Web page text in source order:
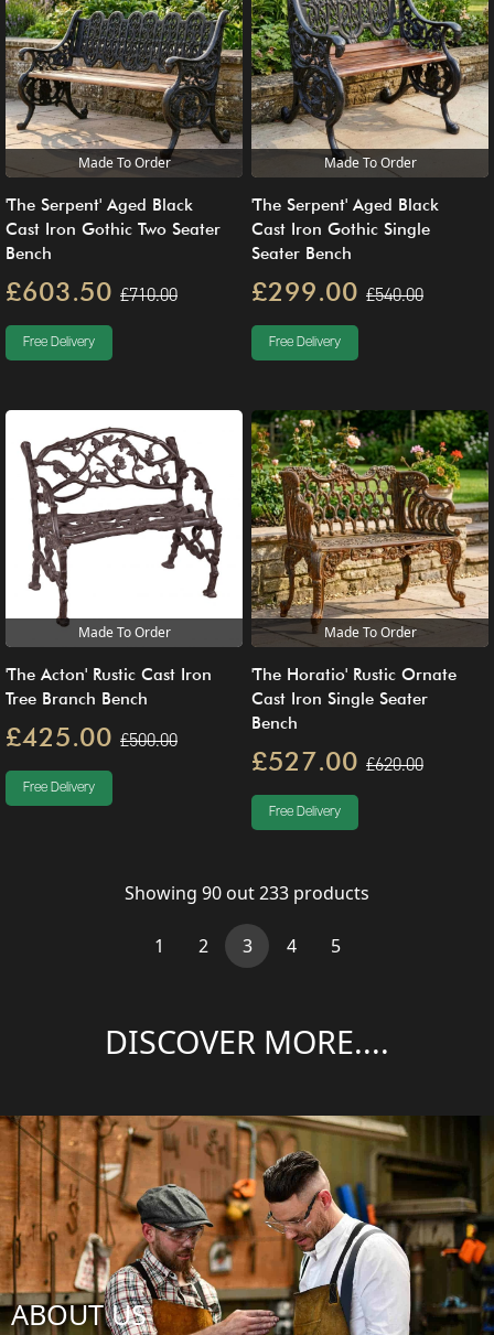
Made To Order
'The Serpent' Aged Black
Cast Iron Gothic Two Seater
Bench
£603.50 £710.00
Free Delivery
Made To Order
'The Serpent' Aged Black
Cast Iron Gothic Single
Seater Bench
£299.00 £540.00
Free Delivery
Made To Order
'The Acton' Rustic Cast Iron
Tree Branch Bench
£425.00 £500.00
Free Delivery
Made To Order
'The Horatio' Rustic Ornate
Cast Iron Single Seater
Bench
£527.00 £620.00
Free Delivery
Showing 90 out233 products
1 2 3(current)
4 5
DISCOVER MORE....
ABOUT US